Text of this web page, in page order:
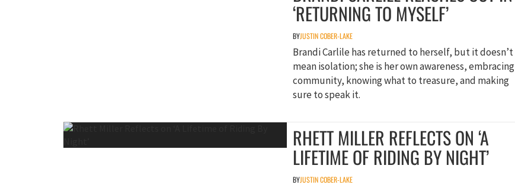
‘RETURNING TO MYSELF’
BYJUSTIN COBER-LAKE
Brandi Carlile has returned to herself, but it doesn’t
mean isolation; she is her own awareness, embracing
community, knowing what to treasure, and making
sure to speak it.
RHETT MILLER REFLECTS ON ‘A
LIFETIME OF RIDING BY NIGHT’
BYJUSTIN COBER-LAKE